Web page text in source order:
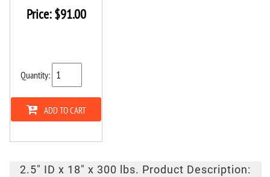
Price:$91.00
Quantity:
ADD TO CART
2.5" ID x 18" x 300 lbs. Product Description: